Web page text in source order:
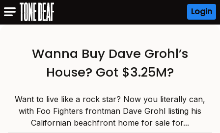
Login
Wanna Buy Dave Grohl’s
House? Got $3.25M?
Want to live like a rock star? Now you literally can,
with Foo Fighters frontman Dave Grohl listing his
Californian beachfront home for sale for...